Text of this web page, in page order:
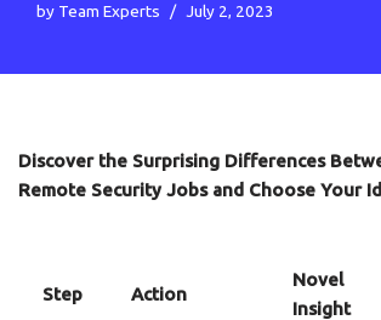
by Team Experts July 2, 2023
Discover the Surprising Differences
Remote Security Jobs and Choose Your
Step Action
Novel
Insight